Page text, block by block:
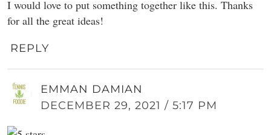
I would love to put something together like this. Thanks
for all the great ideas!
REPLY
EMMAN DAMIAN
DECEMBER 29, 2021 / 5:17 PM